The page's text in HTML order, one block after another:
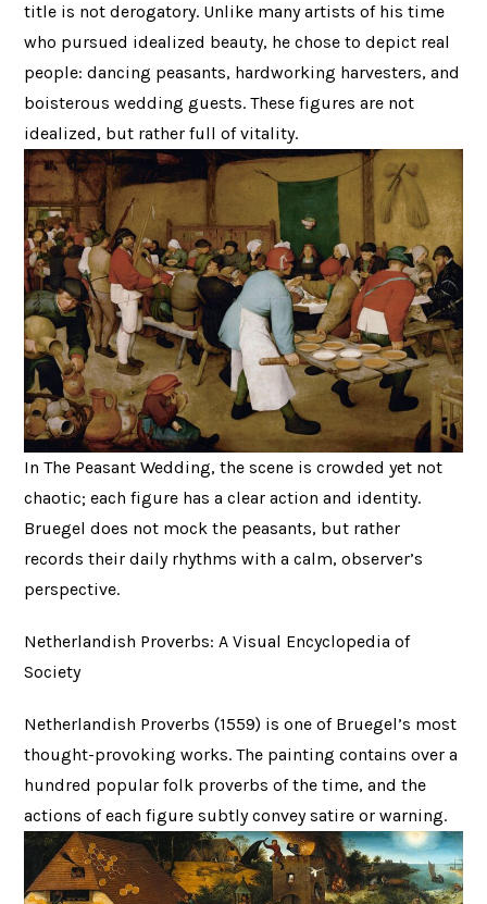
title is not derogatory. Unlike many artists of his time
who pursued idealized beauty, he chose to depict real
people: dancing peasants, hardworking harvesters, and
boisterous wedding guests. These figures are not
idealized, but rather full of vitality.
In The Peasant Wedding, the scene is crowded yet not
chaotic; each figure has a clear action and identity.
Bruegel does not mock the peasants, but rather
records their daily rhythms with a calm, observer’s
perspective.
Netherlandish Proverbs: A Visual Encyclopedia of
Society
Netherlandish Proverbs (1559) is one of Bruegel’s most
thought-provoking works. The painting contains over a
hundred popular folk proverbs of the time, and the
actions of each figure subtly convey satire or warning.